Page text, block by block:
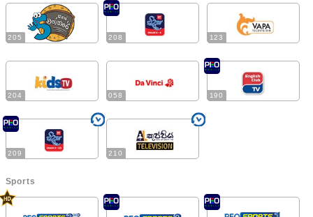
205 208 123
204 058 190
209 210
Sports